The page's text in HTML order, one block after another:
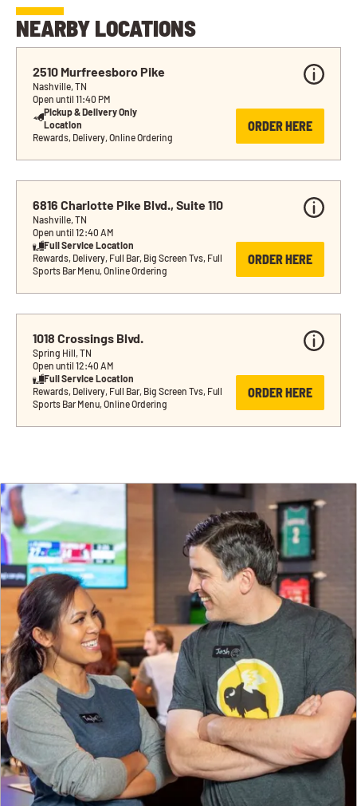
NEARBY LOCATIONS
2510 Murfreesboro Pike
Nashville, TN
Open until 11:40 PM
Pickup & Delivery Only
Location
Rewards, Delivery, Online Ordering
ORDER HERE
6816 Charlotte Pike Blvd., Suite 110
Nashville, TN
Open until 12:40 AM
Full Service Location
Rewards, Delivery, Full Bar, Big Screen Tvs, Full
Sports Bar Menu, Online Ordering
ORDER HERE
1018 Crossings Blvd.
Spring Hill, TN
Open until 12:40 AM
Full Service Location
Rewards, Delivery, Full Bar, Big Screen Tvs, Full
Sports Bar Menu, Online Ordering
ORDER HERE